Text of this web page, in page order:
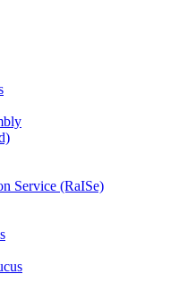
Service (RaISe)